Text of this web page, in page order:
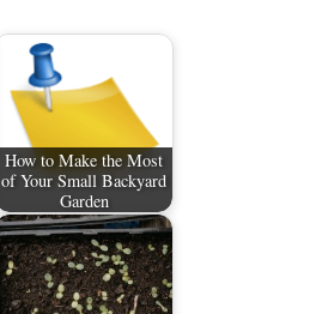
How to Make the Most
of Your Small Backyard
Garden